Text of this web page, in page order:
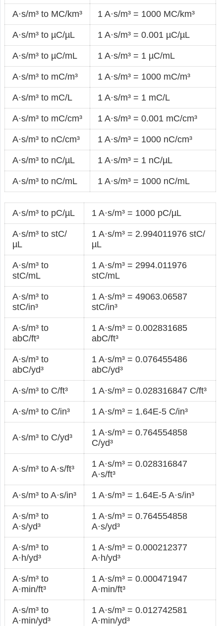
A·s/m³ to MC/km³ 1 A·s/m³ = 1000 MC/km³
A·s/m³ to µC/µL 1 A·s/m³ = 0.001 µC/µL
A·s/m³ to µC/mL 1 A·s/m³ = 1 µC/mL
A·s/m³ to mC/m³ 1 A·s/m³ = 1000 mC/m³
A·s/m³ to mC/L 1 A·s/m³ = 1 mC/L
A·s/m³ to mC/cm³ 1 A·s/m³ = 0.001 mC/cm³
A·s/m³ to nC/cm³ 1 A·s/m³ = 1000 nC/cm³
A·s/m³ to nC/µL 1 A·s/m³ = 1 nC/µL
A·s/m³ to nC/mL 1 A·s/m³ = 1000 nC/mL
A·s/m³ to pC/µL 1 A·s/m³ = 1000 pC/µL
A·s/m³ to stC/
µL
1 A·s/m³ = 2.994011976 stC/
µL
A·s/m³ to
stC/mL
1 A·s/m³ = 2994.011976
stC/mL
A·s/m³ to
stC/in³
1 A·s/m³ = 49063.06587
stC/in³
A·s/m³ to
abC/ft³
1 A·s/m³ = 0.002831685
abC/ft³
A·s/m³ to
abC/yd³
1 A·s/m³ = 0.076455486
abC/yd³
A·s/m³ to C/ft³ 1 A·s/m³ = 0.028316847 C/ft³
A·s/m³ to C/in³ 1 A·s/m³ = 1.64E-5 C/in³
A·s/m³ to C/yd³
1 A·s/m³ = 0.764554858
C/yd³
A·s/m³ to A·s/ft³
1 A·s/m³ = 0.028316847
A·s/ft³
A·s/m³ to A·s/in³ 1 A·s/m³ = 1.64E-5 A·s/in³
A·s/m³ to
A·s/yd³
1 A·s/m³ = 0.764554858
A·s/yd³
A·s/m³ to
A·h/yd³
1 A·s/m³ = 0.000212377
A·h/yd³
A·s/m³ to
A·min/ft³
1 A·s/m³ = 0.000471947
A·min/ft³
A·s/m³ to
A·min/yd³
1 A·s/m³ = 0.012742581
A·min/yd³